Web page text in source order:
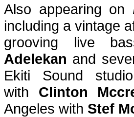
Also appearing on
including a vintage
grooving live
Adelekan and
Ekiti Sound
with Clinton
Angeles with Stef